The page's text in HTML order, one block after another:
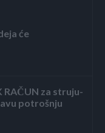
će
RAČUN za struju-
potrošnju